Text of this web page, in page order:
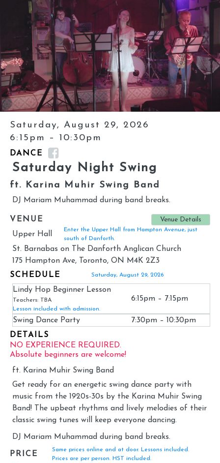
Saturday, August 29, 2026
6:15pm – 10:30pm
DANCE
Saturday Night Swing
ft. Karina Muhir Swing Band
DJ Mariam Muhammad during band breaks.
VENUE Venue Details
Upper Hall
Enter the Upper Hall from Hampton Avenue, just
south of Danforth.
St. Barnabas on The Danforth Anglican Church
175 Hampton Ave, Toronto, ON M4K 2Z3
SCHEDULE
Saturday, August 29, 2026
Lindy Hop Beginner Lesson
Teachers: TBA
Lesson included with admission.
6:15pm – 7:15pm
Swing Dance Party
7:30pm – 10:30pm
DETAILS
NO EXPERIENCE REQUIRED.
Absolute beginners are welcome!
ft. Karina Muhir Swing Band
Get ready for an energetic swing dance party with
music from the 1920s-30s by the Karina Muhir Swing
Band! The upbeat rhythms and lively melodies of their
classic swing tunes will keep everyone dancing.
DJ Mariam Muhammad during band breaks.
PRICE
Same prices online and at door. Lessons included.
Prices are per person. HST included.